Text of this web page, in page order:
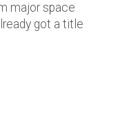
major space
got a title